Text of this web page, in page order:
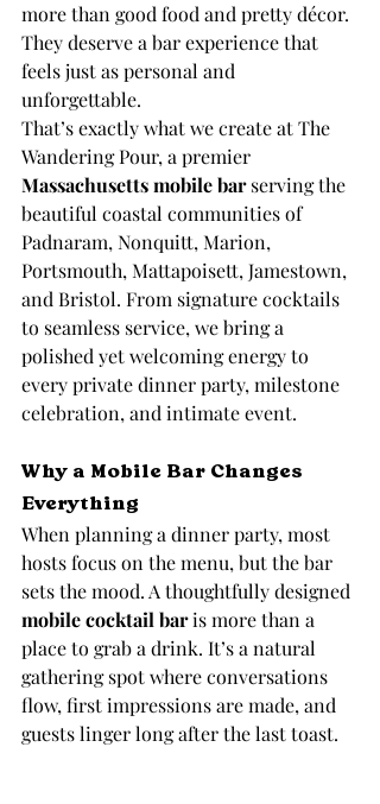
more than good food and pretty décor.
They deserve a bar experience that
feels just as personal and
unforgettable.
That’s exactly what we create at The
Wandering Pour, a premier
Massachusetts mobile bar serving the
beautiful coastal communities of
Padnaram, Nonquitt, Marion,
Portsmouth, Mattapoisett, Jamestown,
and Bristol. From signature cocktails
to seamless service, we bring a
polished yet welcoming energy to
every private dinner party, milestone
celebration, and intimate event.
Why a Mobile Bar Changes
Everything
When planning a dinner party, most
hosts focus on the menu, but the bar
sets the mood. A thoughtfully designed
mobile cocktail bar is more than a
place to grab a drink. It’s a natural
gathering spot where conversations
flow, first impressions are made, and
guests linger long after the last toast.